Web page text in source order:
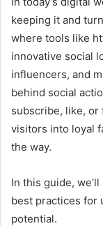
keeping it and
where tools like
innovative social
influencers, and
behind social
subscribe, like,
visitors into loyal
the way.
In this guide,
best practices for
potential.